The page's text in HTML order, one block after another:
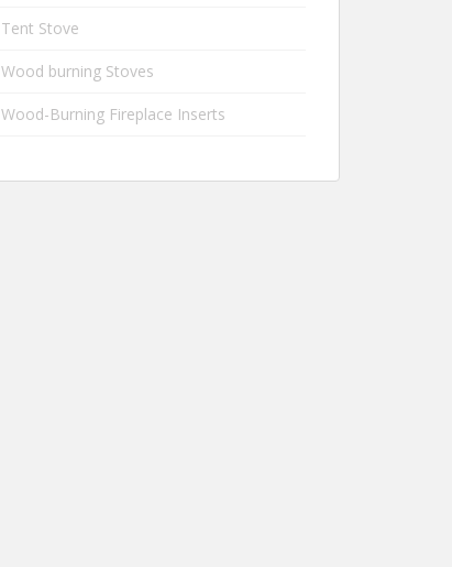
Tent Stove
Wood burning Stoves
Wood-Burning Fireplace Inserts